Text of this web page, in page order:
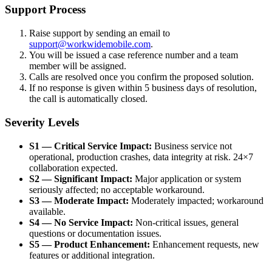
Support Process
Raise support by sending an email to
support@workwidemobile.com.
You will be issued a case reference number and a team
member will be assigned.
Calls are resolved once you confirm the proposed solution.
If no response is given within 5 business days of resolution,
the call is automatically closed.
Severity Levels
S1 — Critical Service Impact: Business service not
operational, production crashes, data integrity at risk. 24×7
collaboration expected.
S2 — Significant Impact: Major application or system
seriously affected; no acceptable workaround.
S3 — Moderate Impact: Moderately impacted; workaround
available.
S4 — No Service Impact: Non-critical issues, general
questions or documentation issues.
S5 — Product Enhancement: Enhancement requests, new
features or additional integration.